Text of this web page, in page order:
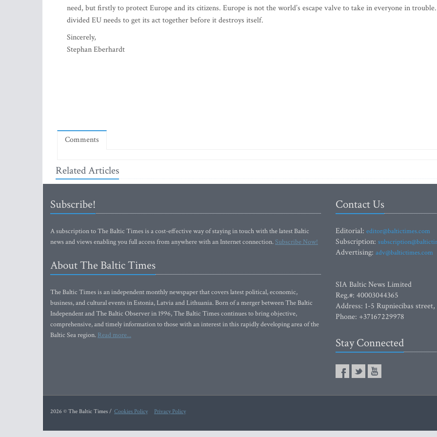
need, but firstly to protect Europe and its citizens. Europe is not the world’s escape valve to take in everyone in
divided EU needs to get its act together before it destroys itself.
Sincerely,
Stephan Eberhardt
Comments
Related Articles
Subscribe!
A subscription to The Baltic Times is a cost-effective way of staying in touch with the latest Baltic
news and views enabling you full access from anywhere with an Internet connection.Subscribe Now!
About The Baltic Times
The Baltic Times is an independent monthly newspaper that covers latest political, economic,
business, and cultural events in Estonia, Latvia and Lithuania. Born of a merger between The Baltic
Independent and The Baltic Observer in 1996, The Baltic Times continues to bring objective,
comprehensive, and timely information to those with an interest in this rapidly developing area of the
Baltic Sea region. Read more...
Contact Us
Editorial: editor@baltictimes.com
Subscription:
Advertising: adv@baltictimes.com
SIA Baltic News Limited
Reg.#: 40003044365
Address: 1-5 Rupniecibas
Phone: +37167229978
Stay Connected
2026 © The Baltic Times / Cookies Policy Privacy Policy